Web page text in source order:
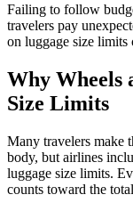
Failing to follow
travelers pay
on luggage size limits
Why Wheels
Size Limits
Many travelers make
body, but airlines
luggage size limits.
counts toward the